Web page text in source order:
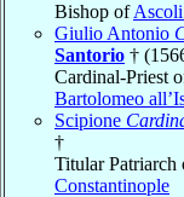
Bishop of
Giulio Antonio
Santorio †
Cardinal-Priest
Bartolomeo
Scipione
†
Titular Patriarch
Constantinople